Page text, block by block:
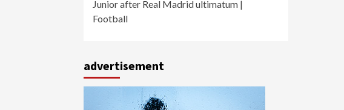
Junior after Real Madrid ultimatum |
Football
advertisement